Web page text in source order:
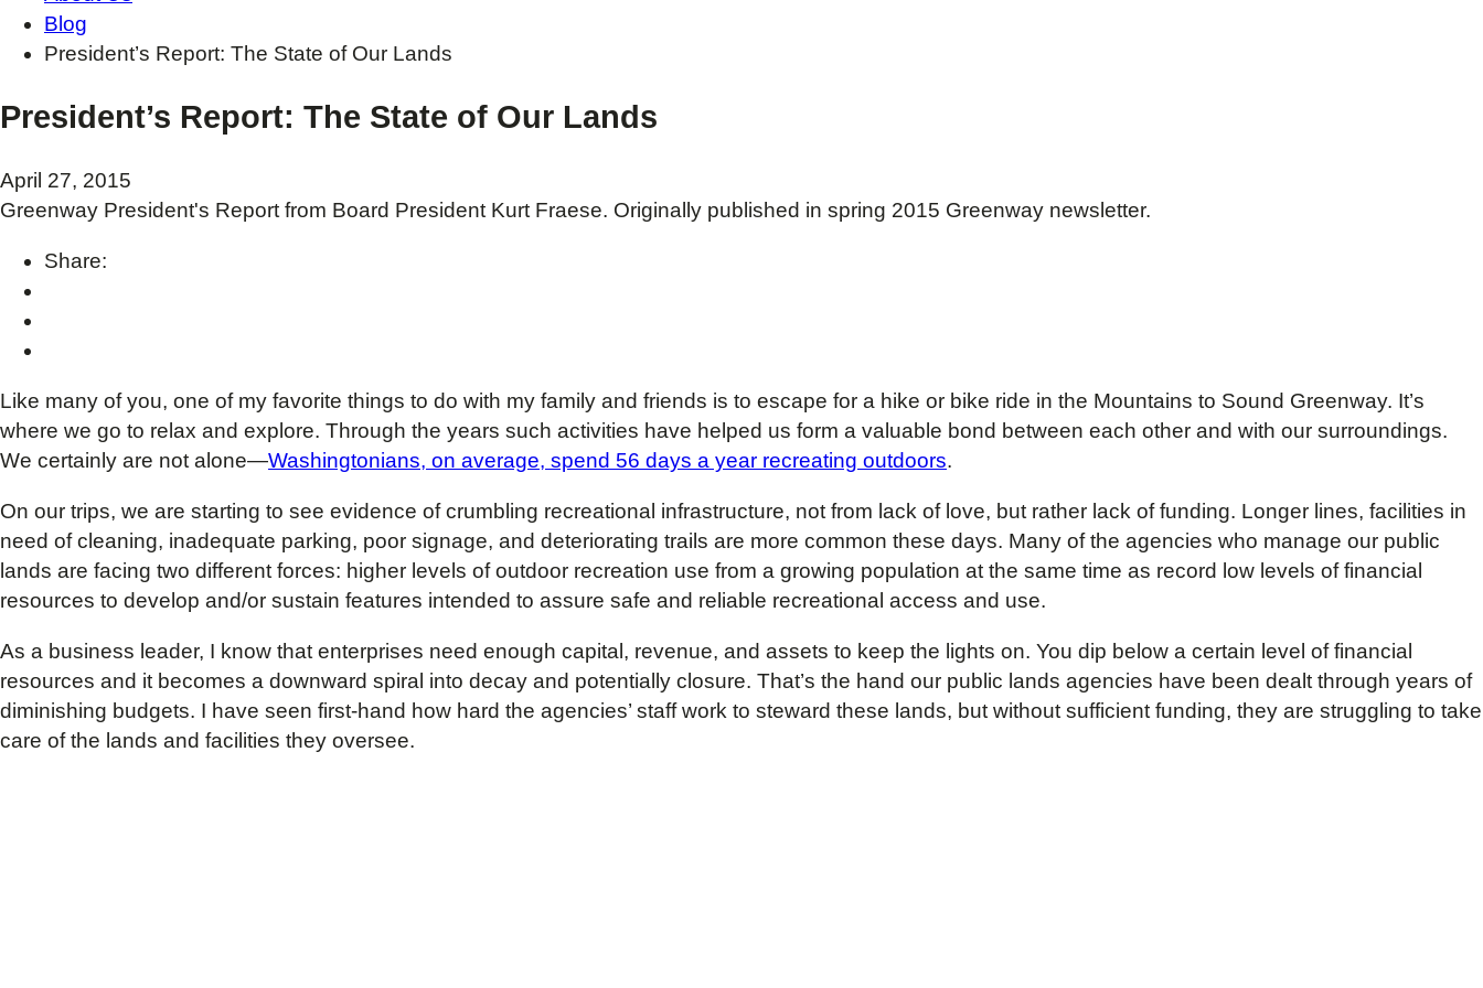
Blog
President’s Report: The State of Our Lands
President’s Report: The State of Our Lands
April 27, 2015
Greenway President's Report from Board President Kurt Fraese. Originally published in spring 2015 Greenway newsletter.
Share:
Like many of you, one of my favorite things to do with my family and friends is to escape for a hike or bike ride in the Mountains to Sound Greenway. It’s
where we go to relax and explore. Through the years such activities have helped us form a valuable bond between each other and with our surroundings.
We certainly are not alone—Washingtonians, on average, spend 56 days a year recreating outdoors.
On our trips, we are starting to see evidence of crumbling recreational infrastructure, not from lack of love, but rather lack of funding. Longer lines, facilities in
need of cleaning, inadequate parking, poor signage, and deteriorating trails are more common these days. Many of the agencies who manage our public
lands are facing two different forces: higher levels of outdoor recreation use from a growing population at the same time as record low levels of financial
resources to develop and/or sustain features intended to assure safe and reliable recreational access and use.
As a business leader, I know that enterprises need enough capital, revenue, and assets to keep the lights on. You dip below a certain level of financial
resources and it becomes a downward spiral into decay and potentially closure. That’s the hand our public lands agencies have been dealt through years of
diminishing budgets. I have seen first-hand how hard the agencies’ staff work to steward these lands, but without sufficient funding, they are struggling to take
care of the lands and facilities they oversee.